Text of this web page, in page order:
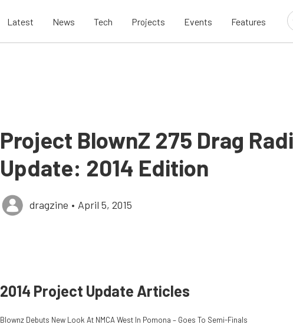
Latest News Tech Projects Events Features
Project BlownZ 275 Drag
Update: 2014 Edition
dragzine • April 5, 2015
2014 Project Update Articles
Blownz Debuts New Look At NMCA West In Pomona – Goes To Semi-Finals